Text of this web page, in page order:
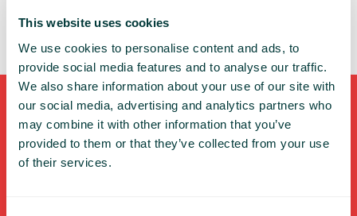
This website uses cookies
We use cookies to personalise content and ads, to
provide social media features and to analyse our traffic.
We also share information about your use of our site with
our social media, advertising and analytics partners who
may combine it with other information that you’ve
provided to them or that they’ve collected from your use
of their services.
Shortcuts
FULL SPEAKERS LIST